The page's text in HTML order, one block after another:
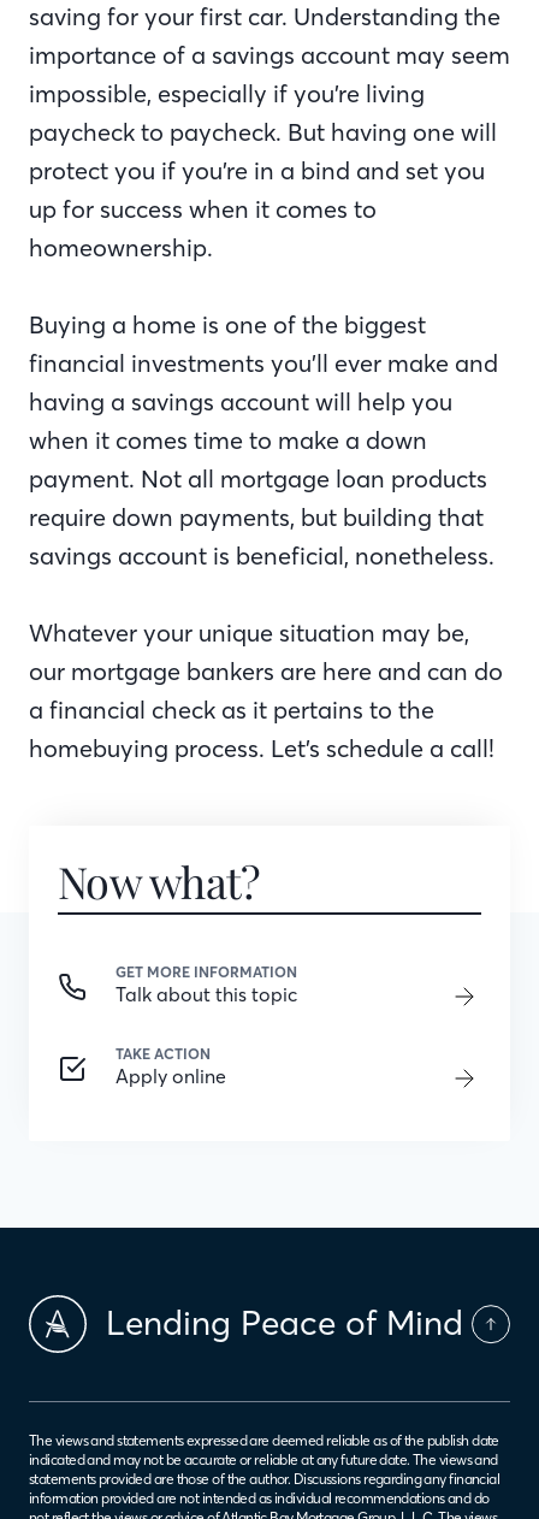
saving for your first car. Understanding the
importance of a savings account may seem
impossible, especially if you’re living
paycheck to paycheck. But having one will
protect you if you’re in a bind and set you
up for success when it comes to
homeownership.
Buying a home is one of the biggest
financial investments you’ll ever make and
having a savings account will help you
when it comes time to make a down
payment. Not all mortgage loan products
require down payments, but building that
savings account is beneficial, nonetheless.
Whatever your unique situation may be,
our mortgage bankers are here and can do
a financial check as it pertains to the
homebuying process. Let’s schedule a call!
Now what?
GET MORE INFORMATION
Talk about this topic
TAKE ACTION
Apply online
Lending Peace of Mind
The views and statements expressed are deemed reliable as of the publish date
indicated and may not be accurate or reliable at any future date. The views and
statements provided are those of the author. Discussions regarding any financial
information provided are not intended as individual recommendations and do